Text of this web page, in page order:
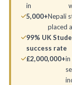
in
5,000+Nepali
placed
99% UK
success rate
£2,000,000+